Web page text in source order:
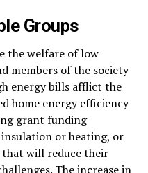
Groups
the welfare of low
members of the society
energy bills afflict the
home energy efficiency
grant funding
or heating, or
that will reduce their
The increase in